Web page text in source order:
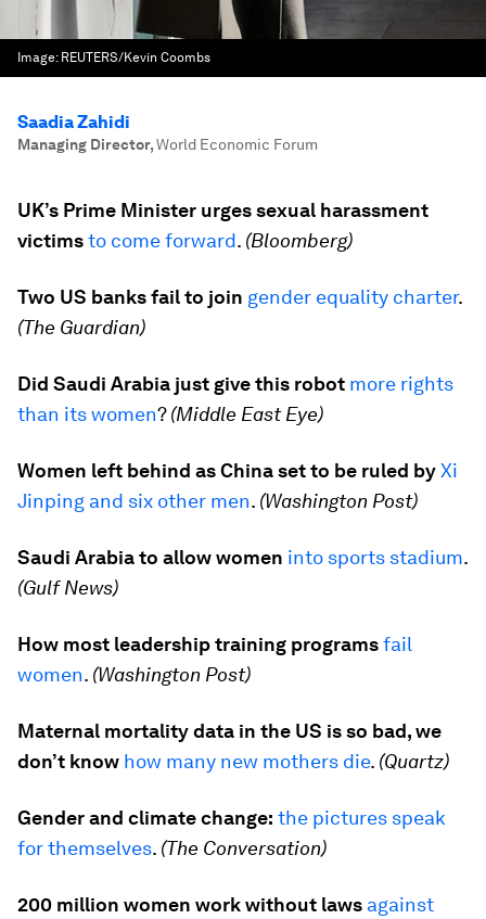
Image: REUTERS/Kevin Coombs
Saadia Zahidi
Managing Director,World Economic Forum
UK’s Prime Minister urges sexual harassment
victimsto come forward. (Bloomberg)
Two US banks fail to join gender equality charter.
(The Guardian)
Did Saudi Arabia just give this robot more rights
than its women?(Middle East Eye)
Women left behind as China set to be ruled byXi
Jinping and six other men. (Washington Post)
Saudi Arabia to allow women into sports stadium.
(Gulf News)
How most leadership training programsfail
women. (Washington Post)
Maternal mortality data in the US is so bad, we
don’t know how many new mothers die. (Quartz)
Gender and climate change: the pictures speak
for themselves. (The Conversation)
200 million women work without laws against